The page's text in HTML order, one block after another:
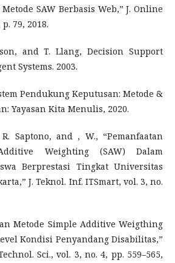
SAW Berbasis Web,” J. Online
79, 2018.
and T. Llang, Decision Support
Systems. 2003.
Pendukung Keputusan: Metode &
Yayasan Kita Menulis, 2020.
Saptono, and , W., “Pemanfaatan
Weighting (SAW) Dalam
Berprestasi Tingkat Universitas
J. Teknol. Inf. ITSmart, vol. 3, no.
Metode Simple Additive Weigthing
Kondisi Penyandang Disabilitas,”
Sci., vol. 3, no. 4, pp. 559–565,